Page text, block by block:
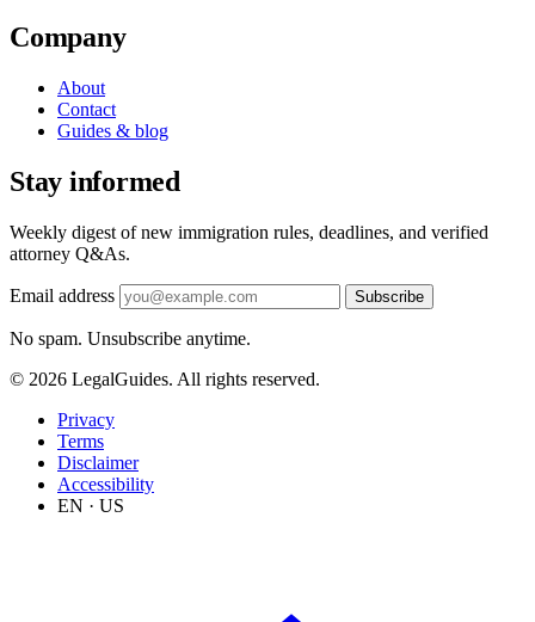
Company
About
Contact
Guides & blog
Stay informed
Weekly digest of new immigration rules, deadlines, and verified
attorney Q&As.
Email address Subscribe
No spam. Unsubscribe anytime.
© 2026 LegalGuides. All rights reserved.
Privacy
Terms
Disclaimer
Accessibility
EN · US